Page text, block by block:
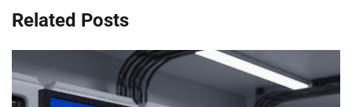
Related Posts